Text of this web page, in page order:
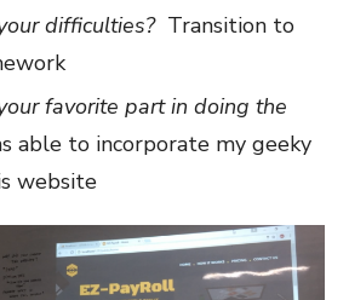
difficulties? Transition to
favorite part in doing the
able to incorporate my geeky
website